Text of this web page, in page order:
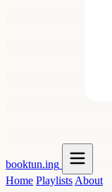
booktun.ing
Home Playlists About